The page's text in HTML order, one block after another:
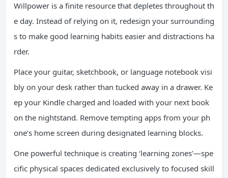
Willpower is a finite resource that depletes throughout th
e day. Instead of relying on it, redesign your surrounding
s to make good learning habits easier and distractions ha
rder.
Place your guitar, sketchbook, or language notebook visi
bly on your desk rather than tucked away in a drawer. Ke
ep your Kindle charged and loaded with your next book
on the nightstand. Remove tempting apps from your ph
one’s home screen during designated learning blocks.
One powerful technique is creating ‘learning zones’—spe
cific physical spaces dedicated exclusively to focused skill